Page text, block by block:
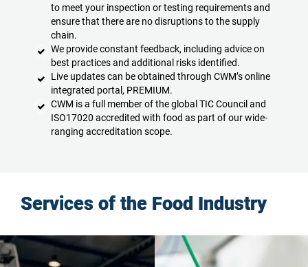
to meet your inspection or testing requirements and
ensure that there are no disruptions to the supply
chain.
We provide constant feedback, including advice on
best practices and additional risks identified.
Live updates can be obtained through CWM’s online
integrated portal, PREMIUM.
CWM is a full member of the global TIC Council and
ISO17020 accredited with food as part of our wide-
ranging accreditation scope.
Services of the Food Industry